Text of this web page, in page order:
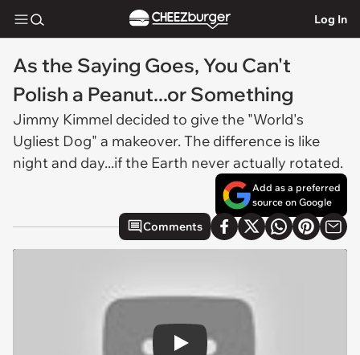
Log In
As the Saying Goes, You Can't
Polish a Peanut...or Something
Jimmy Kimmel decided to give the "World's
Ugliest Dog" a makeover. The difference is like
night and day...if the Earth never actually rotated.
Add as a preferred
source on Google
Comments